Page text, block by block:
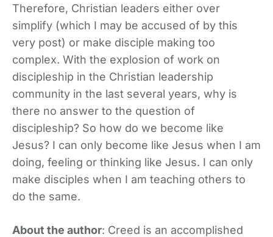
Therefore, Christian leaders either over
simplify (which I may be accused of by this
very post) or make disciple making too
complex. With the explosion of work on
discipleship in the Christian leadership
community in the last several years, why is
there no answer to the question of
discipleship? So how do we become like
Jesus? I can only become like Jesus when I am
doing, feeling or thinking like Jesus. I can only
make disciples when I am teaching others to
do the same.
About the author: Creed is an accomplished